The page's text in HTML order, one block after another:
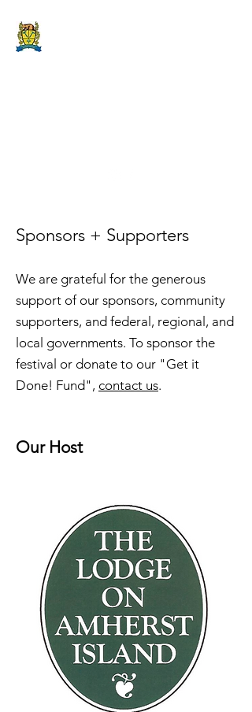
Sponsors + Supporters
We are grateful for the generous
support of our sponsors, community
supporters, and federal, regional, and
local governments. To sponsor the
festival or donate to our "Get it
Done! Fund", contact us.
Our Host